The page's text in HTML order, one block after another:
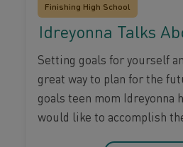
Finishing High School
Idreyonna Talks
Setting goals for yourself
great way to plan for the
goals teen mom Idreyonna
would like to accomplish